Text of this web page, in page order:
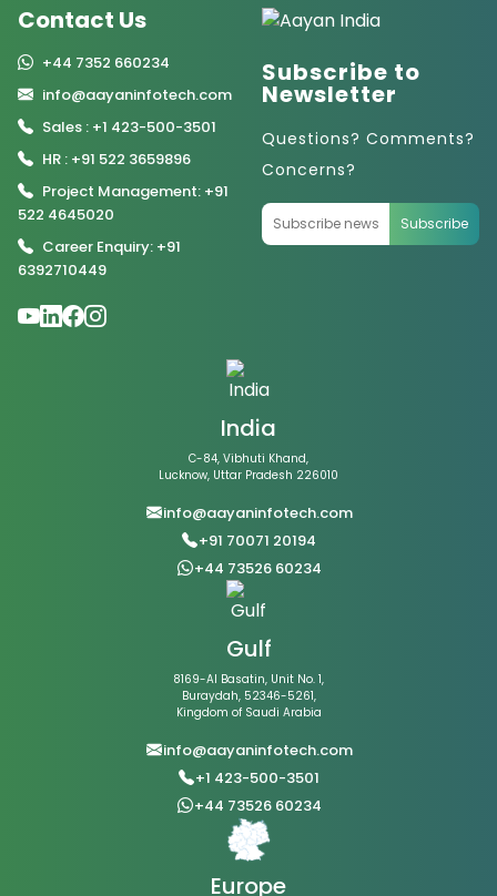
Contact Us
+44 7352 660234
info@aayaninfotech.com
Sales : +1 423-500-3501
HR : +91 522 3659896
Project Management: +91
522 4645020
Career Enquiry: +91
6392710449
Subscribe to
Newsletter
Questions? Comments?
Concerns?
Subscribe
India
C-84, Vibhuti Khand,
Lucknow, Uttar Pradesh 226010
info@aayaninfotech.com
+91 70071 20194
+44 73526 60234
Gulf
8169-Al Basatin, Unit No. 1,
Buraydah, 52346-5261,
Kingdom of Saudi Arabia
info@aayaninfotech.com
+1 423-500-3501
+44 73526 60234
Europe